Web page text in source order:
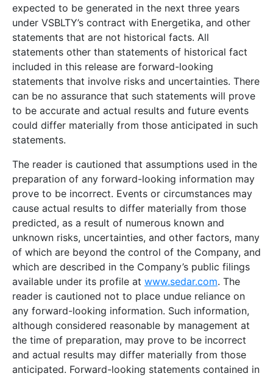
expected to be generated in the next three years
under VSBLTY’s contract with Energetika, and other
statements that are not historical facts. All
statements other than statements of historical fact
included in this release are forward-looking
statements that involve risks and uncertainties. There
can be no assurance that such statements will prove
to be accurate and actual results and future events
could differ materially from those anticipated in such
statements.
The reader is cautioned that assumptions used in the
preparation of any forward-looking information may
prove to be incorrect. Events or circumstances may
cause actual results to differ materially from those
predicted, as a result of numerous known and
unknown risks, uncertainties, and other factors, many
of which are beyond the control of the Company, and
which are described in the Company’s public filings
available under its profile at www.sedar.com. The
reader is cautioned not to place undue reliance on
any forward-looking information. Such information,
although considered reasonable by management at
the time of preparation, may prove to be incorrect
and actual results may differ materially from those
anticipated. Forward-looking statements contained in